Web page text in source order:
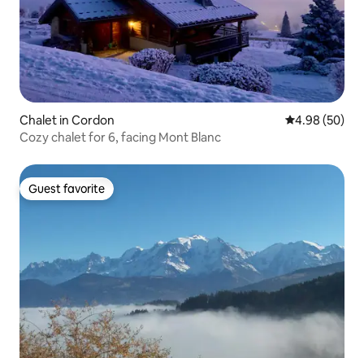
Chalet in Cordon 4.98 out of 5
4.98 (50)
Cozy chalet for 6, facing Mont Blanc
Guest favorite
Guest favorite